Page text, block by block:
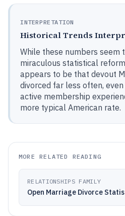
INTERPRETATION
Historical Trends
While these numbers seem
miraculous statistical
appears to be that devout
divorced far less often,
active membership
more typical American rate.
MORE RELATED READING
RELATIONSHIPS FAMILY
Open Marriage Divorce